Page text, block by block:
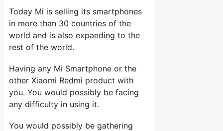
Today Mi is selling its smartphones
in more than 30 countries of the
world and is also expanding to the
rest of the world.
Having any Mi Smartphone or the
other Xiaomi Redmi product with
you. You would possibly be facing
any difficulty in using it.
You would possibly be gathering